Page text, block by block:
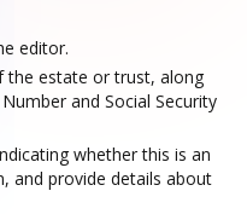
editor.
the estate or trust, along
and Social Security
whether this is an
and provide details about